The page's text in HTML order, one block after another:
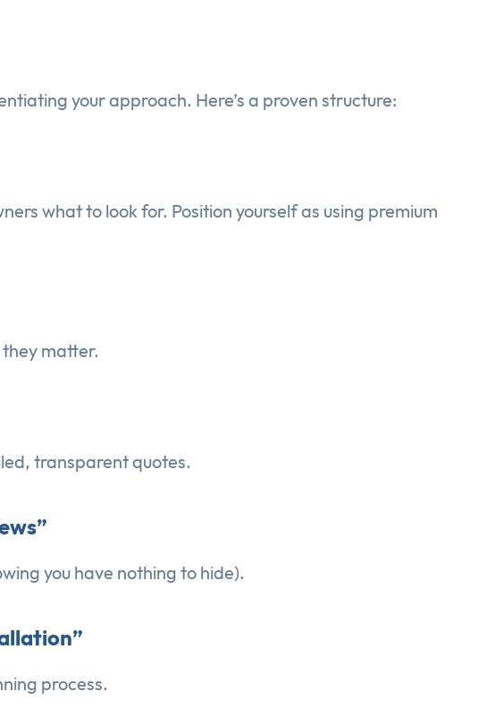
your approach. Here’s a proven structure:
what to look for. Position yourself as using premium
matter.
transparent quotes.
you have nothing to hide).
process.